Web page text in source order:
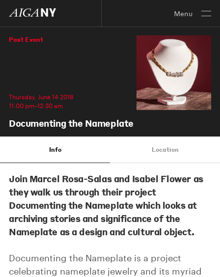
Menu
Past Event
Thursday, June 14 2018
11:00 pm–12:30 am
Documenting the Nameplate
Info Location
Join Marcel Rosa-Salasand Isabel Flower as
they walk us through their project
Documenting the Nameplate which looks at
archiving stories and significance of the
Nameplate as a design and cultural object.
Documenting the Nameplate is a project
celebrating nameplate jewelry and its myriad